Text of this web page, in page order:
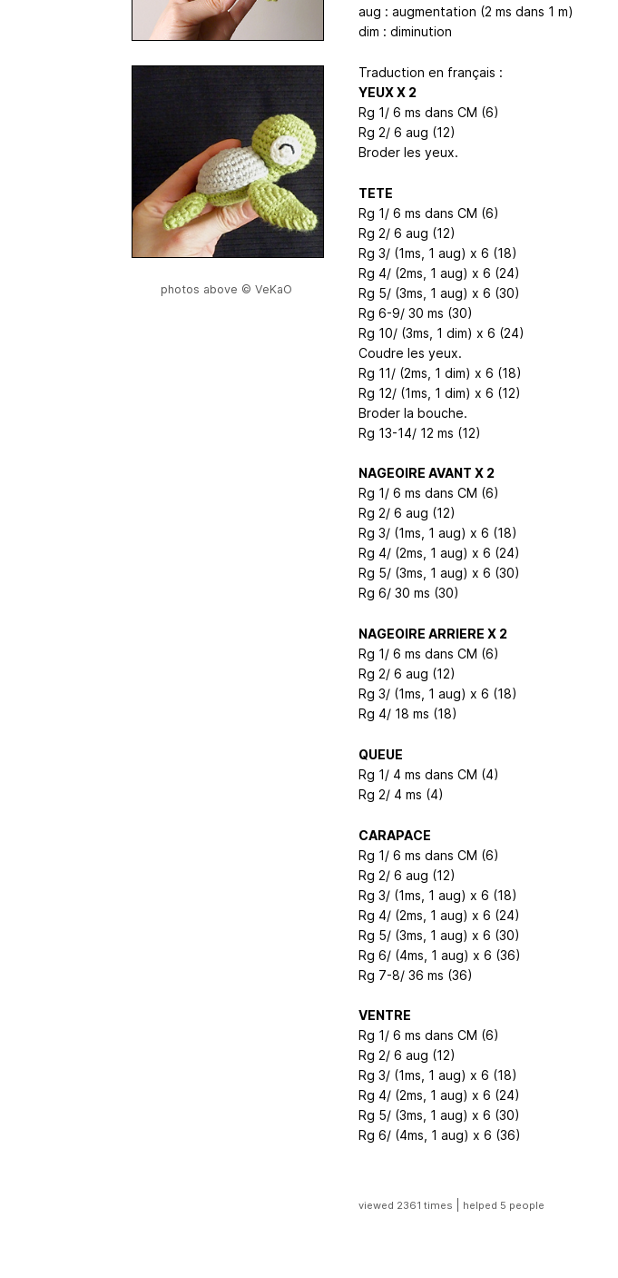
photos above © VeKaO
aug : augmentation (2 ms dans 1 m)
dim : diminution
Traduction en français :
YEUX X 2
Rg 1/ 6 ms dans CM (6)
Rg 2/ 6 aug (12)
Broder les yeux.
TETE
Rg 1/ 6 ms dans CM (6)
Rg 2/ 6 aug (12)
Rg 3/ (1ms, 1 aug) x 6 (18)
Rg 4/ (2ms, 1 aug) x 6 (24)
Rg 5/ (3ms, 1 aug) x 6 (30)
Rg 6-9/ 30 ms (30)
Rg 10/ (3ms, 1 dim) x 6 (24)
Coudre les yeux.
Rg 11/ (2ms, 1 dim) x 6 (18)
Rg 12/ (1ms, 1 dim) x 6 (12)
Broder la bouche.
Rg 13-14/ 12 ms (12)
NAGEOIRE AVANT X 2
Rg 1/ 6 ms dans CM (6)
Rg 2/ 6 aug (12)
Rg 3/ (1ms, 1 aug) x 6 (18)
Rg 4/ (2ms, 1 aug) x 6 (24)
Rg 5/ (3ms, 1 aug) x 6 (30)
Rg 6/ 30 ms (30)
NAGEOIRE ARRIERE X 2
Rg 1/ 6 ms dans CM (6)
Rg 2/ 6 aug (12)
Rg 3/ (1ms, 1 aug) x 6 (18)
Rg 4/ 18 ms (18)
QUEUE
Rg 1/ 4 ms dans CM (4)
Rg 2/ 4 ms (4)
CARAPACE
Rg 1/ 6 ms dans CM (6)
Rg 2/ 6 aug (12)
Rg 3/ (1ms, 1 aug) x 6 (18)
Rg 4/ (2ms, 1 aug) x 6 (24)
Rg 5/ (3ms, 1 aug) x 6 (30)
Rg 6/ (4ms, 1 aug) x 6 (36)
Rg 7-8/ 36 ms (36)
VENTRE
Rg 1/ 6 ms dans CM (6)
Rg 2/ 6 aug (12)
Rg 3/ (1ms, 1 aug) x 6 (18)
Rg 4/ (2ms, 1 aug) x 6 (24)
Rg 5/ (3ms, 1 aug) x 6 (30)
Rg 6/ (4ms, 1 aug) x 6 (36)
viewed 2361 times helped 5 people